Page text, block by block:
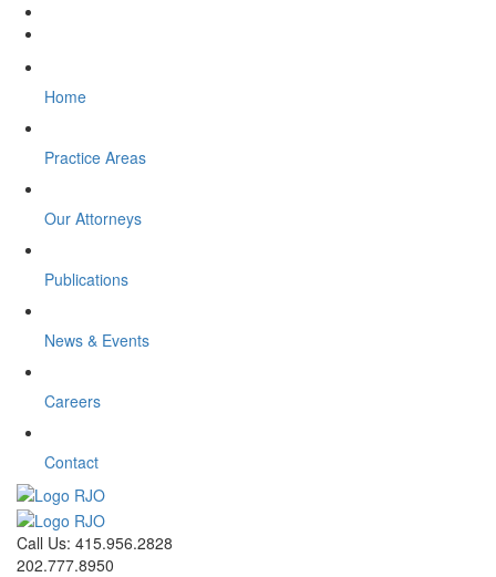
Home
Practice Areas
Our Attorneys
Publications
News & Events
Careers
Contact
Call Us: 415.956.2828
202.777.8950